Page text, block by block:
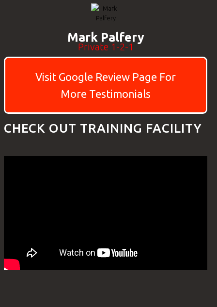
Mark Palfery
Private 1-2-1
Visit Google Review Page For
More Testimonials
CHECK OUT TRAINING FACILITY